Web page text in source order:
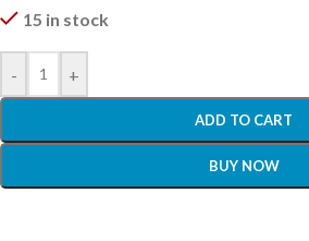
15 in stock
- +
ADD TO CART
BUY NOW